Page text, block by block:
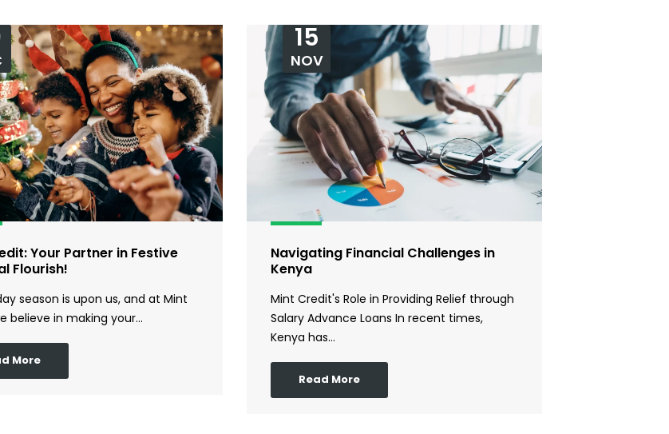
Your Partner in Festive
Flourish!
season is upon us, and at Mint
believe in making your…
More
15
NOV
Navigating Financial Challenges in
Kenya
Mint Credit's Role in Providing Relief through
Salary Advance Loans In recent times,
Kenya has…
Read More